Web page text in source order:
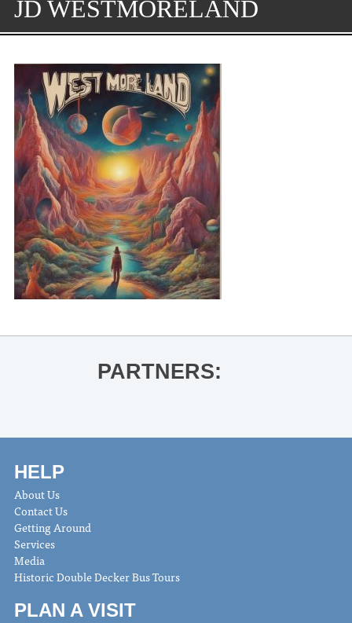
JD WESTMORELAND
PARTNERS:
HELP
About Us
Contact Us
Getting Around
Services
Media
Historic Double Decker Bus Tours
PLAN A VISIT